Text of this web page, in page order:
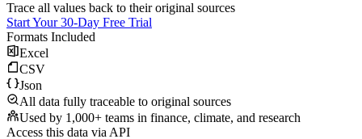
Trace all values back to their original sources
Start Your 30-Day Free Trial
Formats Included
Excel
CSV
Json
All data fully traceable to original sources
Used by 1,000+ teams in finance, climate, and research
Access this data via API